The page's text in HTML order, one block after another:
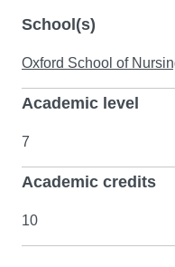
School(s)
Oxford School of
Academic level
7
Academic credits
10